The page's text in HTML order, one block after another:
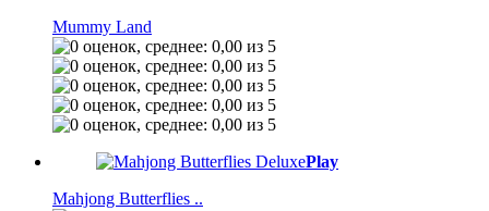
Mummy Land
Play
Mahjong Butterflies ..